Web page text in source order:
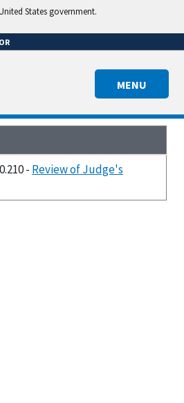
States government.
MENU
- Review of Judge's